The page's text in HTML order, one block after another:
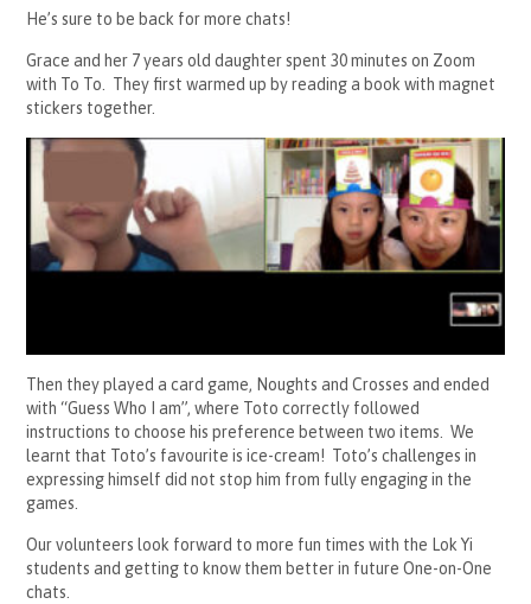
He’s sure to be back for more chats!
Grace and her 7 years old daughter spent 30 minutes on Zoom
with To To. They first warmed up by reading a book with magnet
stickers together.
Then they played a card game, Noughts and Crosses and ended
with “Guess Who I am”, where Toto correctly followed
instructions to choose his preference between two items. We
learnt that Toto’s favourite is ice-cream! Toto’s challenges in
expressing himself did not stop him from fully engaging in the
games.
Our volunteers look forward to more fun times with the Lok Yi
students and getting to know them better in future One-on-One
chats.